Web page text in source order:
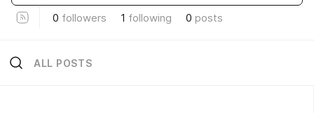
0 followers 1 following 0 posts
ALL POSTS